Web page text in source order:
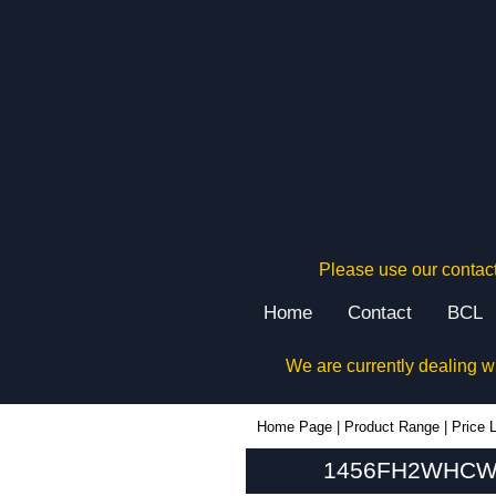
Please use our
Home Contact BCL
We are currently dealing
Home Page Product Range Price